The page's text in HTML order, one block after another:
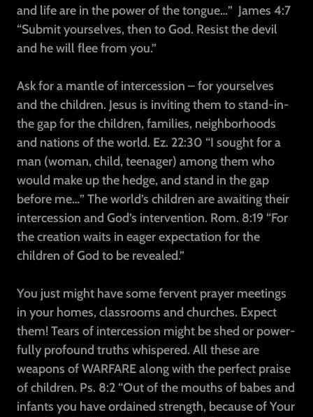
and life are in the power of the tongue…” James 4:7
“Submit yourselves, then to God. Resist the devil
and he will flee from you.”
Ask for a mantle of intercession – for yourselves
and the children. Jesus is inviting them to stand-in-
the gap for the children, families, neighborhoods
and nations of the world. Ez. 22:30 “I sought for a
man (woman, child, teenager) among them who
would make up the hedge, and stand in the gap
before me…” The world’s children are awaiting their
intercession and God’s intervention. Rom. 8:19 “For
the creation waits in eager expectation for the
children of God to be revealed.”
You just might have some fervent prayer meetings
in your homes, classrooms and churches. Expect
them! Tears of intercession might be shed or power-
fully profound truths whispered. All these are
weapons of WARFARE along with the perfect praise
of children. Ps. 8:2 “Out of the mouths of babes and
infants you have ordained strength, because of Your